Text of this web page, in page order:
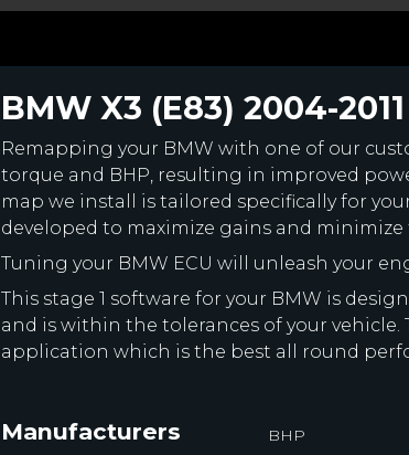
BMW X3 (E83) 2004-
Remapping your BMW with one of our
torque and BHP, resulting in improved
map we install is tailored specifically for
developed to maximize gains and
Tuning your BMW ECU will unleash your
This stage 1 software for your BMW is
and is within the tolerances of your vehicle.
application which is the best all round
Manufacturers BHP